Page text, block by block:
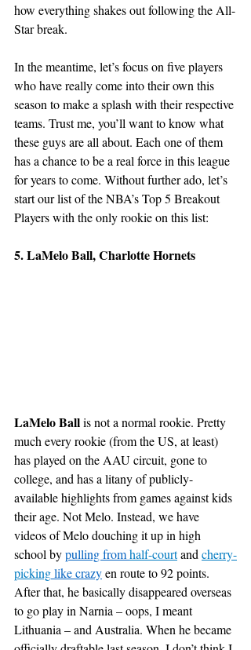
how everything shakes out following the All-
Star break.
In the meantime, let’s focus on five players
who have really come into their own this
season to make a splash with their respective
teams. Trust me, you’ll want to know what
these guys are all about. Each one of them
has a chance to be a real force in this league
for years to come. Without further ado, let’s
start our list of the NBA’s Top 5 Breakout
Players with the only rookie on this list:
5. LaMelo Ball, Charlotte Hornets
LaMelo Ball is not a normal rookie. Pretty
much every rookie (from the US, at least)
has played on the AAU circuit, gone to
college, and has a litany of publicly-
available highlights from games against kids
their age. Not Melo. Instead, we have
videos of Melo douching it up in high
school by pulling from half-court and cherry-
picking like crazy en route to 92 points.
After that, he basically disappeared overseas
to go play in Narnia – oops, I meant
Lithuania – and Australia. When he became